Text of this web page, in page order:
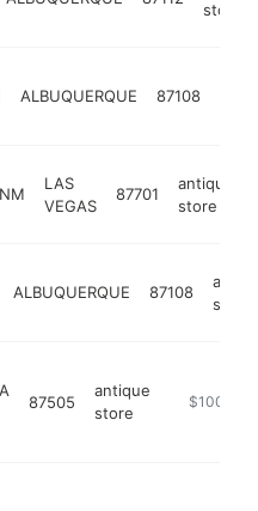
store
ALBUQUERQUE 87108
NM
LAS
VEGAS
87701
antique
store
ALBUQUERQUE 87108
store
87505
antique
store
$100k-